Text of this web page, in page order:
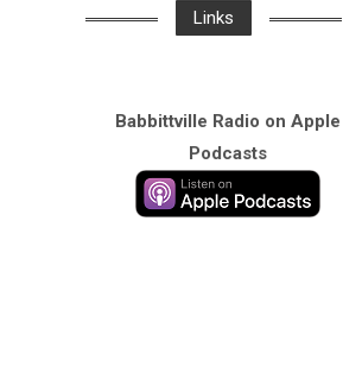
Links
Babbittville Radio on Apple
Podcasts